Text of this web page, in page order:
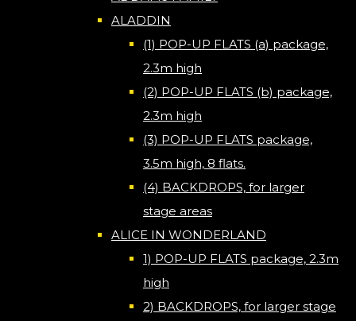
ALADDIN
(1) POP-UP FLATS (a) package,
2.3m high
(2) POP-UP FLATS (b) package,
2.3m high
(3) POP-UP FLATS package,
3.5m high, 8 flats.
(4) BACKDROPS, for larger
stage areas
ALICE IN WONDERLAND
1) POP-UP FLATS package, 2.3m
high
2) BACKDROPS, for larger stage